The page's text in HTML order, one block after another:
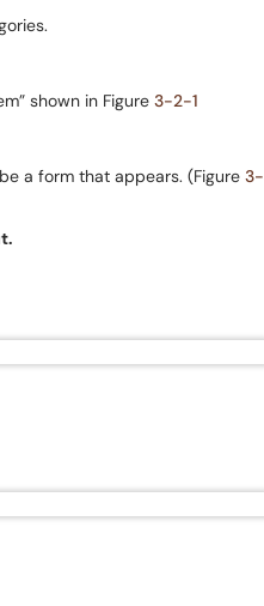
shown in Figure 3-2-1
a form that appears. (Figure 3-